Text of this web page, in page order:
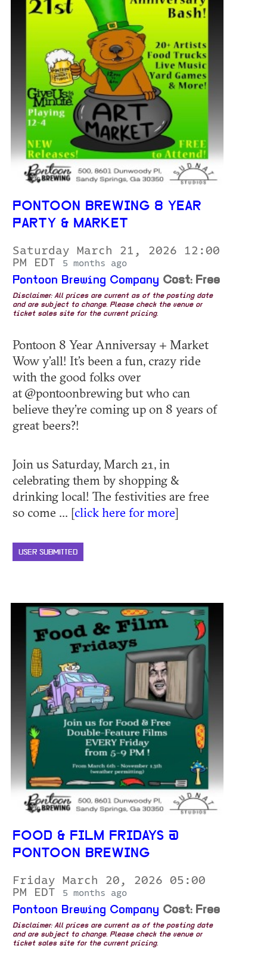
PONTOON BREWING 8 YEAR
PARTY & MARKET
Saturday March 21, 2026 12:00
PM EDT
5 months ago
Pontoon Brewing Company Cost: Free
Disclaimer: All prices are current as of the posting date
and are subject to change. Please check the venue or
ticket sales site for the current pricing.
Pontoon 8 Year Anniversay + Market
Wow y’all! It’s been a fun, crazy ride
with the good folks over
at @pontoonbrewing but who can
believe they’re coming up on 8 years of
great beers?!
Join us Saturday, March 21, in
celebrating them by shopping &
drinking local! The festivities are free
so come ... [click here for more]
USER SUBMITTED
FOOD & FILM FRIDAYS @
PONTOON BREWING
Friday March 20, 2026 05:00
PM EDT
5 months ago
Pontoon Brewing Company Cost: Free
Disclaimer: All prices are current as of the posting date
and are subject to change. Please check the venue or
ticket sales site for the current pricing.